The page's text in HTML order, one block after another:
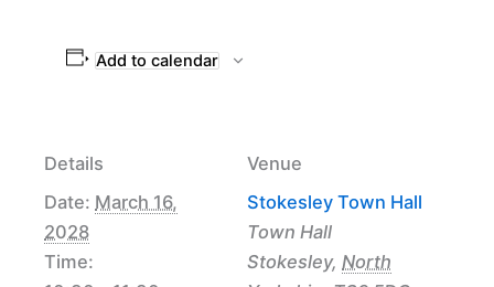
Add to calendar
Details
Date: March 16,
2028
Time:
Venue
Stokesley Town Hall
Town Hall
Stokesley, North